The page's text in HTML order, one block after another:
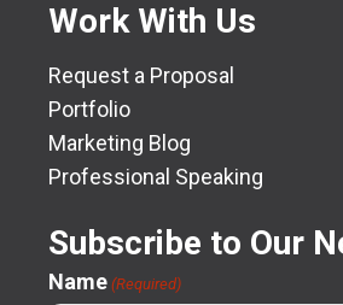
Work With Us
Request a Proposal
Portfolio
Marketing Blog
Professional Speaking
Subscribe to Our
Name (Required)